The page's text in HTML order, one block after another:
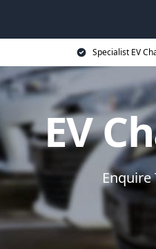
Specialist EV
EV